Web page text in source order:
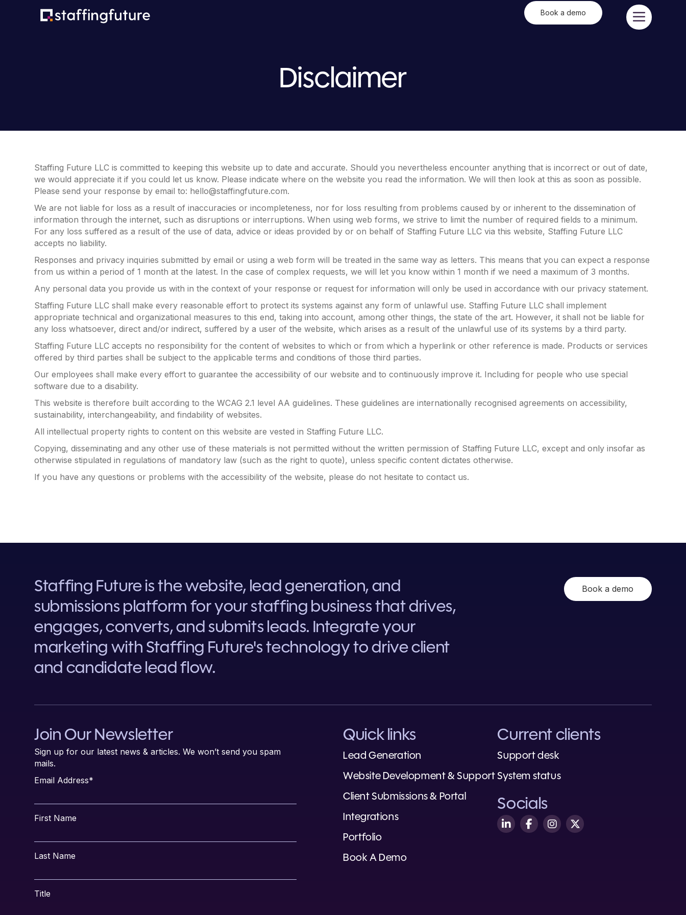
Book a demo
Disclaimer
Staffing Future LLC is committed to keeping this website up to date and accurate. Should you nevertheless encounter anything that is incorrect or out of date,
we would appreciate it if you could let us know. Please indicate where on the website you read the information. We will then look at this as soon as possible.
Please send your response by email to: hello@staffingfuture.com.
We are not liable for loss as a result of inaccuracies or incompleteness, nor for loss resulting from problems caused by or inherent to the dissemination of
information through the internet, such as disruptions or interruptions. When using web forms, we strive to limit the number of required fields to a minimum.
For any loss suffered as a result of the use of data, advice or ideas provided by or on behalf of Staffing Future LLC via this website, Staffing Future LLC
accepts no liability.
Responses and privacy inquiries submitted by email or using a web form will be treated in the same way as letters. This means that you can expect a response
from us within a period of 1 month at the latest. In the case of complex requests, we will let you know within 1 month if we need a maximum of 3 months.
Any personal data you provide us with in the context of your response or request for information will only be used in accordance with our privacy statement.
Staffing Future LLC shall make every reasonable effort to protect its systems against any form of unlawful use. Staffing Future LLC shall implement
appropriate technical and organizational measures to this end, taking into account, among other things, the state of the art. However, it shall not be liable for
any loss whatsoever, direct and/or indirect, suffered by a user of the website, which arises as a result of the unlawful use of its systems by a third party.
Staffing Future LLC accepts no responsibility for the content of websites to which or from which a hyperlink or other reference is made. Products or services
offered by third parties shall be subject to the applicable terms and conditions of those third parties.
Our employees shall make every effort to guarantee the accessibility of our website and to continuously improve it. Including for people who use special
software due to a disability.
This website is therefore built according to the WCAG 2.1 level AA guidelines. These guidelines are internationally recognised agreements on accessibility,
sustainability, interchangeability, and findability of websites.
All intellectual property rights to content on this website are vested in Staffing Future LLC.
Copying, disseminating and any other use of these materials is not permitted without the written permission of Staffing Future LLC, except and only insofar as
otherwise stipulated in regulations of mandatory law (such as the right to quote), unless specific content dictates otherwise.
If you have any questions or problems with the accessibility of the website, please do not hesitate to contact us.
Staffing Future is the website, lead generation, and
submissions platform for your staffing business that drives,
engages, converts, and submits leads. Integrate your
marketing with Staffing Future's technology to drive client
and candidate lead flow.
Book a demo
Join Our Newsletter
Sign up for our latest news & articles. We won’t send you spam
mails.
Email Address*
First Name
Last Name
Title
Quick links
Lead Generation
Website Development & Support
Client Submissions & Portal
Integrations
Portfolio
Book A Demo
Current clients
Support desk
System status
Socials